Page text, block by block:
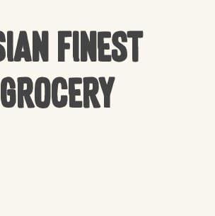
Finest
Grocery